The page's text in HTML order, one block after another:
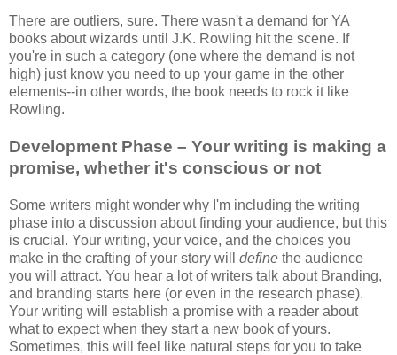
There are outliers, sure. There wasn't a demand for YA
books about wizards until J.K. Rowling hit the scene. If
you're in such a category (one where the demand is not
high) just know you need to up your game in the other
elements--in other words, the book needs to rock it like
Rowling.
Development Phase – Your writing is making a
promise, whether it's conscious or not
Some writers might wonder why I'm including the writing
phase into a discussion about finding your audience, but this
is crucial. Your writing, your voice, and the choices you
make in the crafting of your story will define the audience
you will attract. You hear a lot of writers talk about Branding,
and branding starts here (or even in the research phase).
Your writing will establish a promise with a reader about
what to expect when they start a new book of yours.
Sometimes, this will feel like natural steps for you to take